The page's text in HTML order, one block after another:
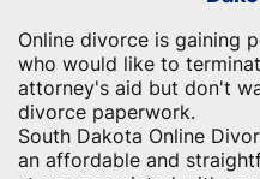
Online divorce is gaining
who would like to
attorney's aid but don't
divorce paperwork.
South Dakota Online
an affordable and